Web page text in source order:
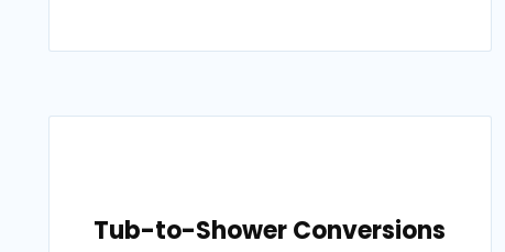
Tub-to-Shower Conversions